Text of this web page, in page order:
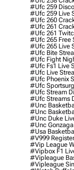
#ufc 259
#ufc 259 Live
#ufc 260
#ufc 261
#ufc 261
#ufc 265 Free
#ufc 265 Live
#ufc Bite
#ufc Fight
#ufc Fs1 Live
#ufc Live
#ufc Phoenix
#ufc
#ufc Stream
#ufc Streams
#unc
#unc
#unc Duke
#unc
#usa
#v999 Register
#vip League
#vipbox F1
#vipleague
#vipleague